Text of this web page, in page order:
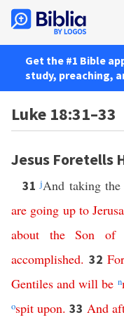
Get the #1 Bible
study, preaching,
Luke 18:31–33
Jesus Foretells
31jAnd taking the
are going up to
about
the Son of
accomplished. 32For
Gentiles and will be n
ospit upon. 33 And